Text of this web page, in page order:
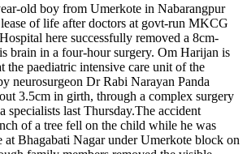
old boy from Umerkote in Nabarangpur
of life after doctors at govt-run MKCG
here successfully removed a 8cm-
brain in a four-hour surgery. Om Harijan is
the paediatric intensive care unit of the
neurosurgeon Dr Rabi Narayan Panda
3.5cm in girth, through a complex surgery
specialists last Thursday.The accident
of a tree fell on the child while he was
at Bhagabati Nagar under Umerkote block on